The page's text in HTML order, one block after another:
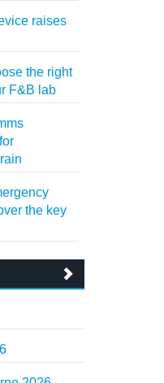
raises
the right
F&B lab
the key